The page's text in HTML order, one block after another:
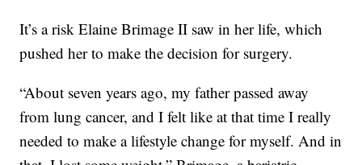
It’s a risk Elaine Brimage II saw in her life, which
pushed her to make the decision for surgery.
“About seven years ago, my father passed away
from lung cancer, and I felt like at that time I really
needed to make a lifestyle change for myself. And in